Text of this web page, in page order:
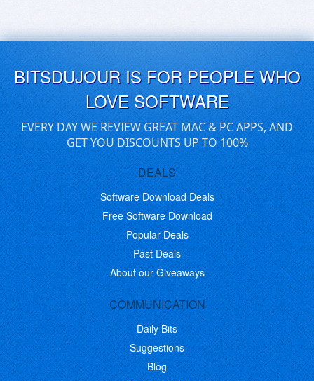
BITSDUJOUR IS FOR PEOPLE WHO
LOVE SOFTWARE
EVERY DAY WE REVIEW GREAT MAC & PC APPS, AND
GET YOU DISCOUNTS UP TO 100%
DEALS
Software Download Deals
Free Software Download
Popular Deals
Past Deals
About our Giveaways
COMMUNICATION
Daily Bits
Suggestions
Blog